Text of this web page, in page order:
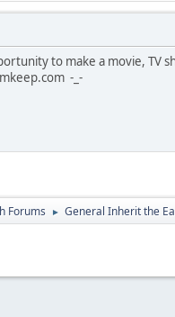
to make a movie, TV
-_-
Forums ► General Inherit the